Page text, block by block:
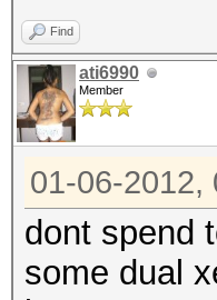
Find
ati6990
Member
01-06-2012,
dont spend
some dual